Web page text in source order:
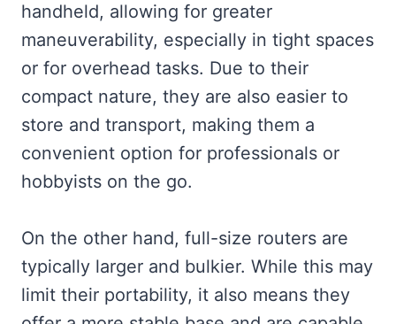
handheld, allowing for greater
maneuverability, especially in tight spaces
or for overhead tasks. Due to their
compact nature, they are also easier to
store and transport, making them a
convenient option for professionals or
hobbyists on the go.
On the other hand, full-size routers are
typically larger and bulkier. While this may
limit their portability, it also means they